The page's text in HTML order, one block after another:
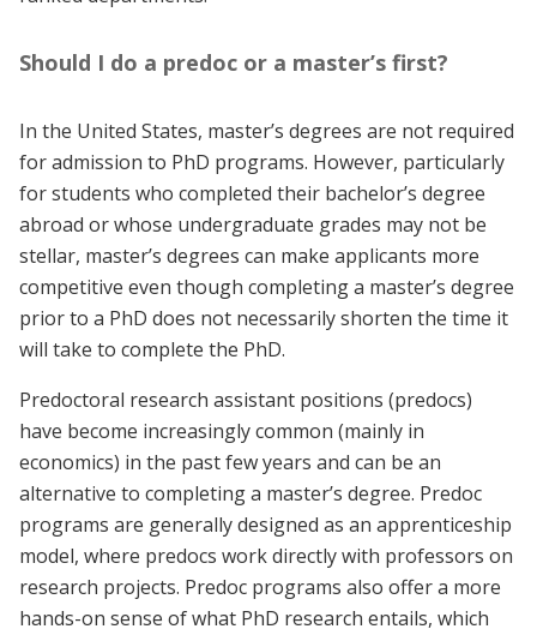
Should I do a predoc or a master’s first?
In the United States, master’s degrees are not required
for admission to PhD programs. However, particularly
for students who completed their bachelor’s degree
abroad or whose undergraduate grades may not be
stellar, master’s degrees can make applicants more
competitive even though completing a master’s degree
prior to a PhD does not necessarily shorten the time it
will take to complete the PhD.
Predoctoral research assistant positions (predocs)
have become increasingly common (mainly in
economics) in the past few years and can be an
alternative to completing a master’s degree. Predoc
programs are generally designed as an apprenticeship
model, where predocs work directly with professors on
research projects. Predoc programs also offer a more
hands-on sense of what PhD research entails, which